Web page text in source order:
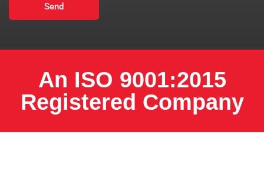
Send
An ISO 9001:2015
Registered Company